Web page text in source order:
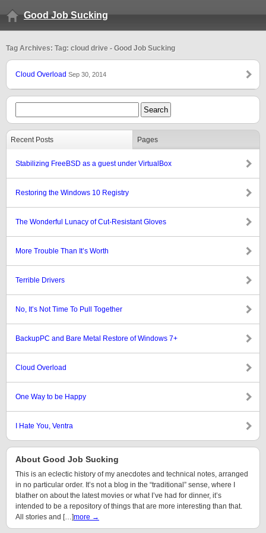
Good Job Sucking
Tag Archives: Tag: cloud drive - Good Job Sucking
Cloud Overload Sep 30, 2014
Recent Posts Pages
Stabilizing FreeBSD as a guest under VirtualBox
Restoring the Windows 10 Registry
The Wonderful Lunacy of Cut-Resistant Gloves
More Trouble Than It’s Worth
Terrible Drivers
No, It’s Not Time To Pull Together
BackupPC and Bare Metal Restore of Windows 7+
Cloud Overload
One Way to be Happy
I Hate You, Ventra
About Good Job Sucking
This is an eclectic history of my anecdotes and technical notes, arranged
in no particular order. It’s not a blog in the “traditional” sense, where I
blather on about the latest movies or what I’ve had for dinner, it’s
intended to be a repository of things that are more interesting than that.
All stories and […]more →